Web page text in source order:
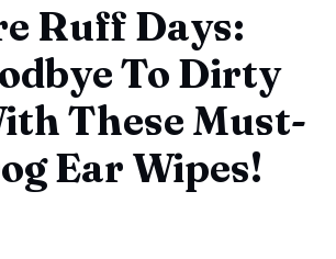
Ruff Days:
To Dirty
These Must-
Ear Wipes!